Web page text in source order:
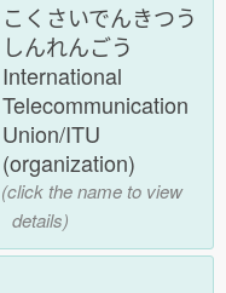
こくさいでんきつう
しんれんごう
International
Telecommunication
Union/ITU
(organization)
(click the name to view
details)